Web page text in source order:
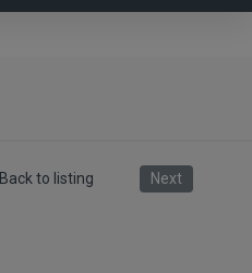
Back to listing Next